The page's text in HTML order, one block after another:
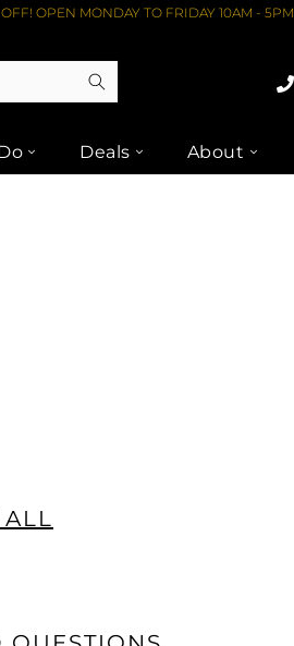
OPEN MONDAY TO FRIDAY 10AM - 5PM
Deals About
ALL